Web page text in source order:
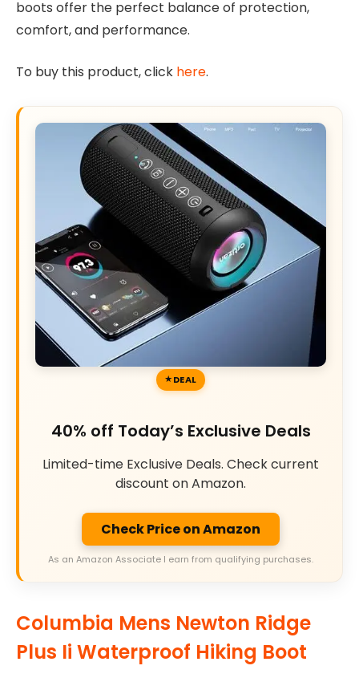
boots offer the perfect balance of protection,
comfort, and performance.
To buy this product, click here.
DEAL
40% off Today’s Exclusive Deals
Limited-time Exclusive Deals. Check current
discount on Amazon.
Check Price on Amazon
As an Amazon Associate I earn from qualifying purchases.
Columbia Mens Newton Ridge
Plus Ii Waterproof Hiking Boot